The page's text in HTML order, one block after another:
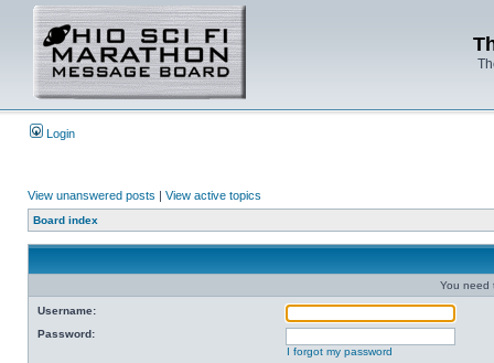
Login
View unanswered posts | View active topics
Board index
You need
Username:
Password:
I forgot my password